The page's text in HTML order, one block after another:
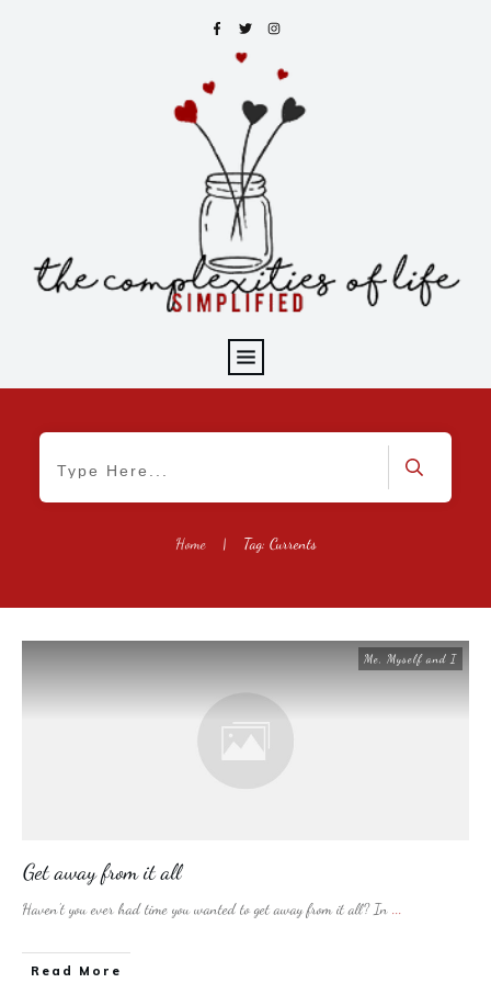
Home | Tag: Currents
Me, Myself and I
Get away from it all
Haven’t you ever had time you wanted to get away from it all? In ...
​Read More